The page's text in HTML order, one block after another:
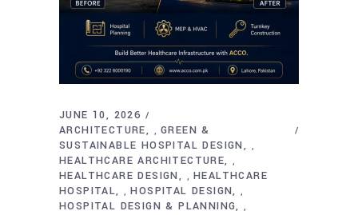
JUNE 10, 2026
ARCHITECTURE
,GREEN &
SUSTAINABLE HOSPITAL DESIGN
,
HEALTHCARE ARCHITECTURE ,
HEALTHCARE DESIGN , HEALTHCARE
HOSPITAL
, HOSPITAL DESIGN ,
HOSPITAL DESIGN & PLANNING ,